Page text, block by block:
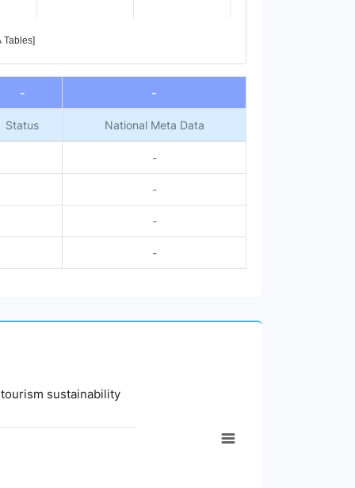
Tables]
- -
Status National Meta Data
-
-
-
-
sustainability